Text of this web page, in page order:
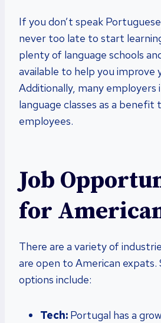
If you don’t speak
never too late to start
plenty of language schools
available to help you improve
Additionally, many
language classes as a benefit
employees.
Job
for
There are a variety of
are open to American expats.
options include:
Tech: Portugal has a